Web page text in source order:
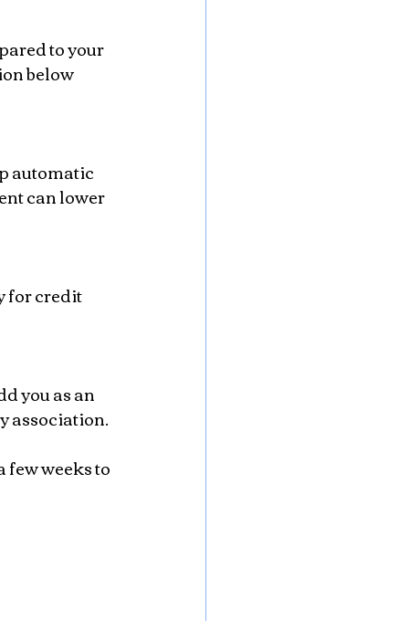
below
can lower
association.
few weeks to